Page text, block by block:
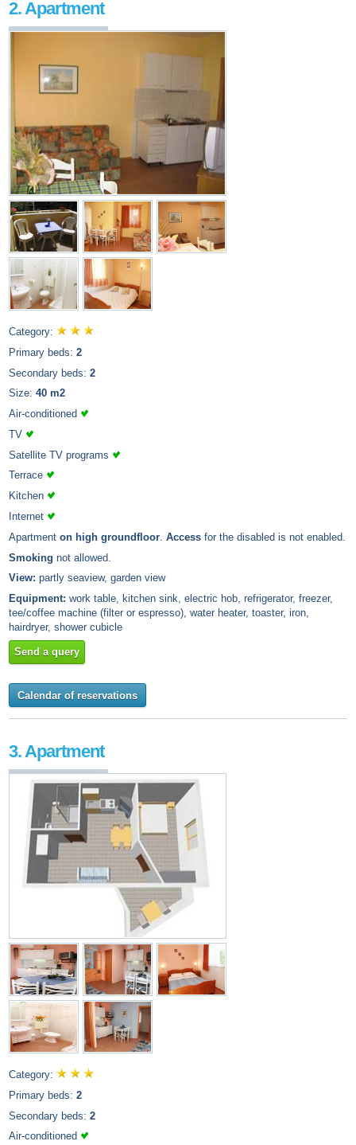
2. Apartment
Category:
Primary beds: 2
Secondary beds: 2
Size: 40 m2
Air-conditioned
TV
Satellite TV programs
Terrace
Kitchen
Internet
Apartment on high groundfloor Access for the disabled is not enabled.
Smoking not allowed.
View: partly seaview, garden view
Equipment: work table, kitchen sink, electric hob, refrigerator, freezer,
tee/coffee machine (filter or espresso), water heater, toaster, iron,
hairdryer, shower cubicle
Send a query
Calendar of reservations
3. Apartment
Category:
Primary beds: 2
Secondary beds: 2
Air-conditioned